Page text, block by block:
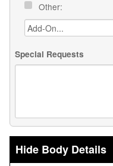
Other:
Special Requests
Body Details